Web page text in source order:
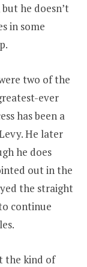
he doesn’t
in some
two of the
ever
has been a
He later
he does
out in the
the straight
continue
the kind of